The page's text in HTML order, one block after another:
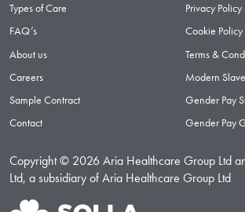
Types of Care
FAQ’s
About us
Careers
Sample Contract
Contact
Privacy
Cookie Policy
Terms &
Modern
Gender Pay
Gender Pay
Copyright © 2026 Aria Healthcare Group Ltd
Ltd, a subsidiary of Aria Healthcare Group Ltd